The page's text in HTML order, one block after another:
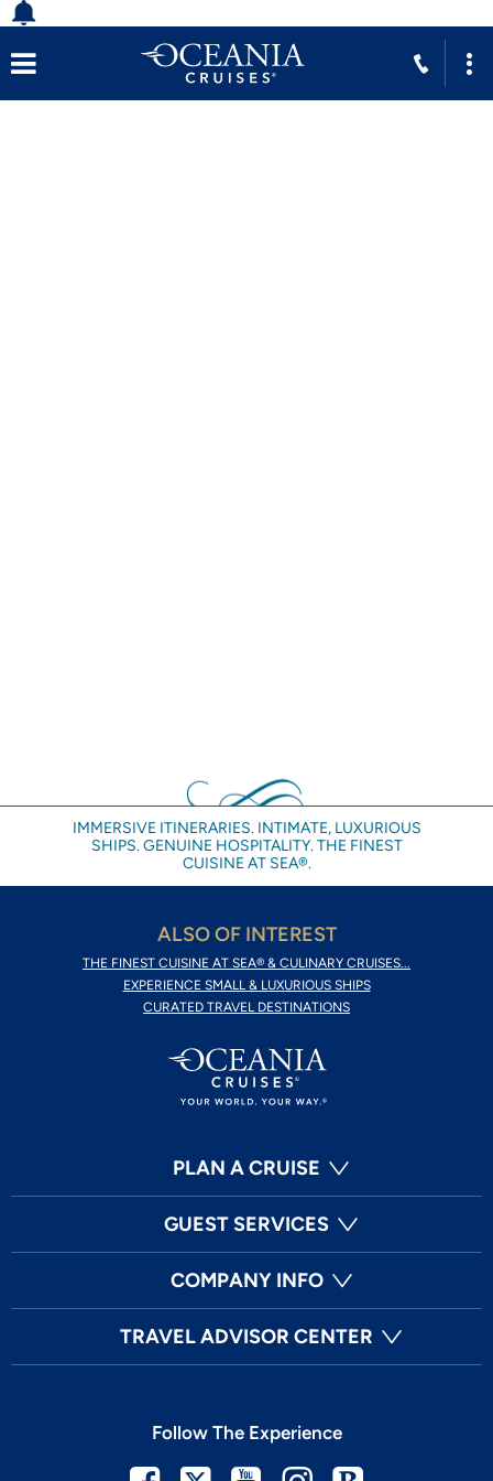
IMMERSIVE ITINERARIES. INTIMATE, LUXURIOUS
SHIPS. GENUINE HOSPITALITY. THE FINEST
CUISINE AT SEA®.
ALSO OF INTEREST
THE FINEST CUISINE AT SEA® & CULINARY CRUISES...
EXPERIENCE SMALL & LUXURIOUS SHIPS
CURATED TRAVEL DESTINATIONS
PLAN A CRUISE
GUEST SERVICES
COMPANY INFO
TRAVEL ADVISOR CENTER
Follow The Experience